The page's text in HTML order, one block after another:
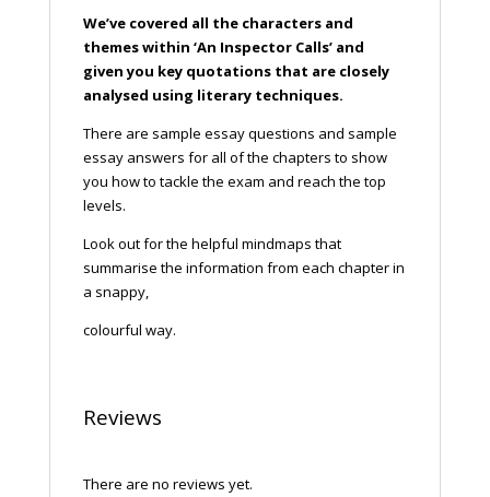
We’ve covered all the characters and
themes within ‘An Inspector Calls’ and
given you key quotations that are closely
analysed using literary techniques.
There are sample essay questions and sample
essay answers for all of the chapters to show
you how to tackle the exam and reach the top
levels.
Look out for the helpful mindmaps that
summarise the information from each chapter in
a snappy,
colourful way.
Reviews
There are no reviews yet.